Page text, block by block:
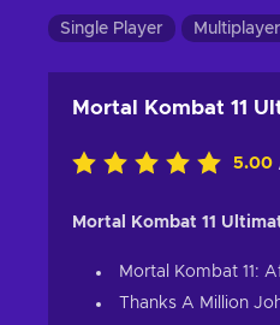
Single Player Multiplayer
Mortal Kombat 11
5.00
Mortal Kombat 11
Mortal Kombat 11:
Thanks A Million